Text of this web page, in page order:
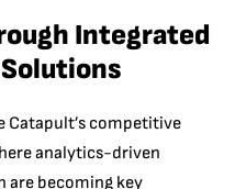
Integrated
Catapult’s competitive
analytics-driven
are becoming key